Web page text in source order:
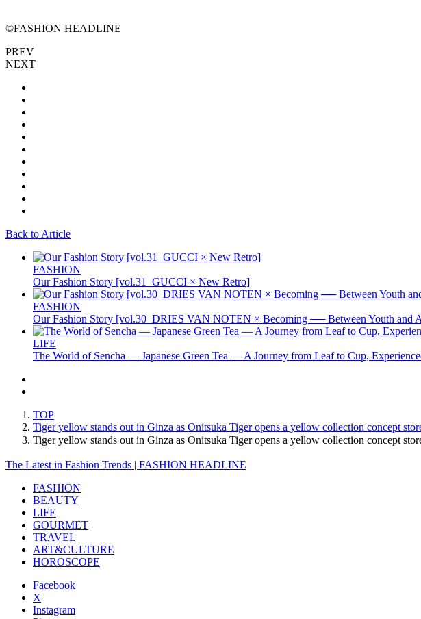
©FASHION HEADLINE
PREV
NEXT
Back to Article
FASHION
Our Fashion Story [vol.31_GUCCI × New Retro]
FASHION
Our Fashion Story [vol.30_DRIES VAN NOTEN × Becoming ── Between Youth and
LIFE
The World of Sencha — Japanese Green Tea — A Journey from Leaf to Cup,
TOP
Tiger yellow stands out in Ginza as Onitsuka Tiger opens a yellow collection concept
Tiger yellow stands out in Ginza as Onitsuka Tiger opens a yellow collection concept
The Latest in Fashion Trends | FASHION HEADLINE
FASHION
BEAUTY
LIFE
GOURMET
TRAVEL
ART&CULTURE
HOROSCOPE
Facebook
X
Instagram